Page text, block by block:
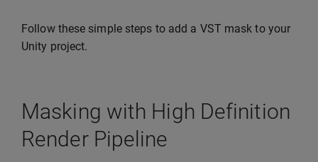
Follow these simple steps to add a VST mask to your
Unity project.
Masking with High Definition
Render Pipeline